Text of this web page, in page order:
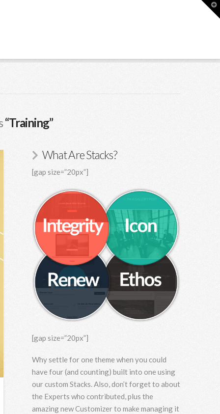
“Training”
What Are Stacks?
[gap size=”20px”]
[gap size=”20px”]
Why settle for one theme when you could
have four (and counting) built into one using
our custom Stacks. Also, don’t forget to about
the Experts who contributed, plus the
amazing new Customizer to make managing it